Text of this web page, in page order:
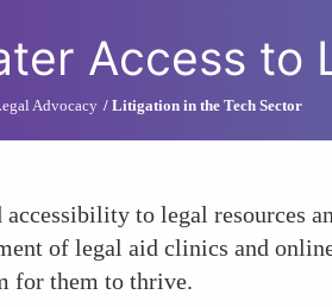
Access to
Advocacy Litigation in the Tech Sector
accessibility to legal resources
of legal aid clinics and
for them to thrive.